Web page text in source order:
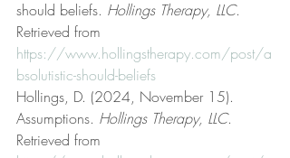
should beliefs. Hollings Therapy, LLC.
Retrieved from
https://www.hollingstherapy.com/post/a
bsolutistic-should-beliefs
Hollings, D. (2024, November 15).
Assumptions. Hollings Therapy, LLC.
Retrieved from